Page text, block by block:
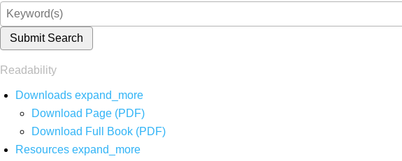
Submit Search
Readability
Downloads expand_more
Download Page (PDF)
Download Full Book (PDF)
Resources expand_more